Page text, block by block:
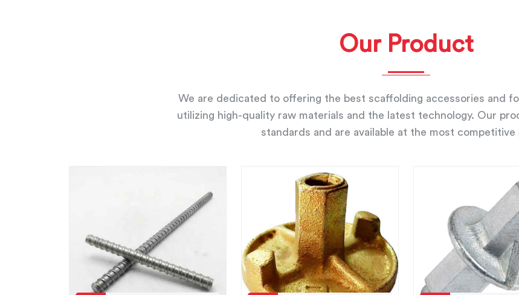
Our Product
We are dedicated to offering the best scaffolding accessories and
utilizing high-quality raw materials and the latest technology. Our
standards and are available at the most competitive